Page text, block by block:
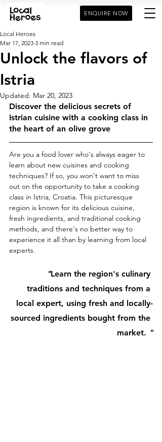
ENQUIRE NOW
Unlock the flavors of
Istria
Local Heroes
Mar 17, 2023 3 min read
Updated: Mar 20, 2023
Discover the delicious secrets of
Istrian cuisine with a cooking class in
the heart of an olive grove
Are you a food lover who's always eager to
learn about new cuisines and cooking
techniques? If so, you won't want to miss
out on the opportunity to take a cooking
class in Istria, Croatia. This picturesque
region is known for its delicious cuisine,
fresh ingredients, and traditional cooking
methods, and there's no better way to
experience it all than by learning from local
experts.
"Learn the region's culinary
traditions and techniques from a
local expert, using fresh and locally-
sourced ingredients bought from the
market. "